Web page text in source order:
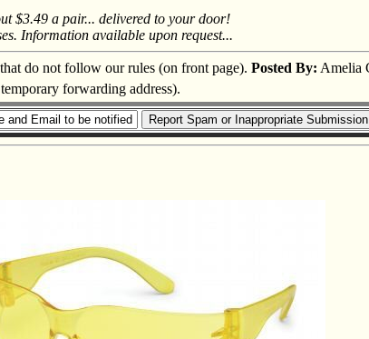
$3.49 a pair... delivered to your door!
Information available upon request...
do not follow our rules (on front page). Posted By: Amelia
forwarding address).